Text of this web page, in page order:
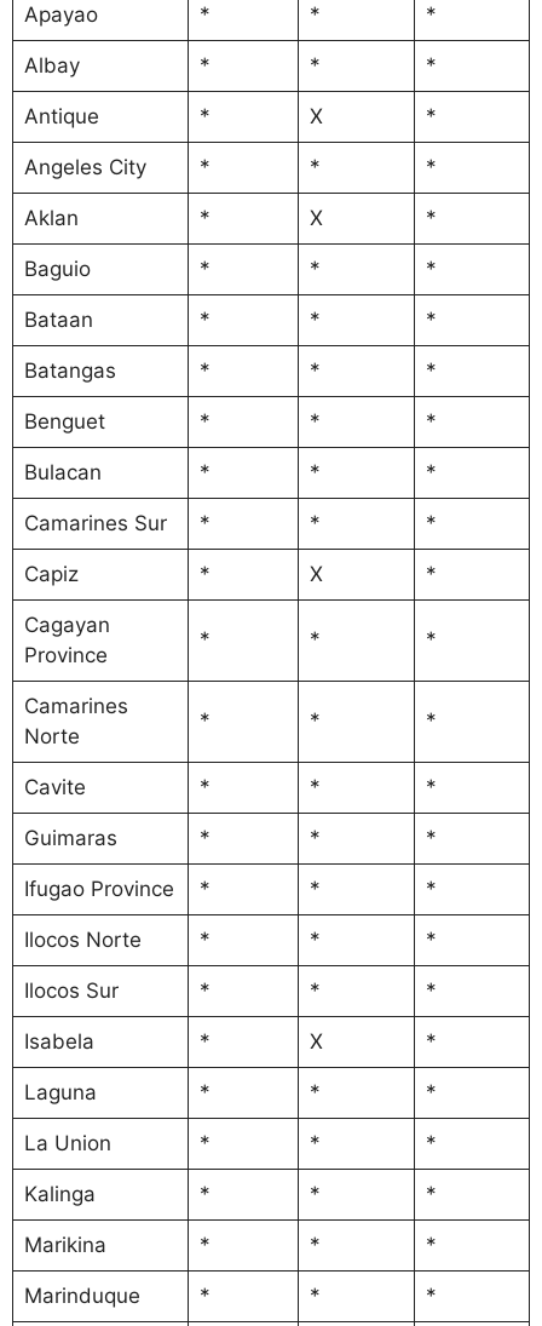
Apayao * * *
Albay * * *
Antique * X *
Angeles City * * *
Aklan * X *
Baguio * * *
Bataan * * *
Batangas * * *
Benguet * * *
Bulacan * * *
Camarines Sur * * *
Capiz * X *
Cagayan
Province
* * *
Camarines
Norte
* * *
Cavite * * *
Guimaras * * *
Ifugao Province * * *
Ilocos Norte * * *
Ilocos Sur * * *
Isabela * X *
Laguna * * *
La Union * * *
Kalinga * * *
Marikina * * *
Marinduque * * *